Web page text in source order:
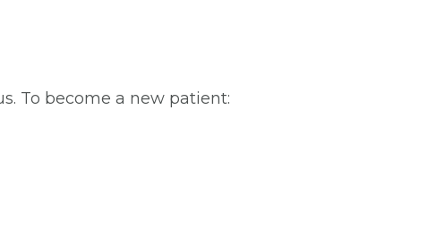
To become a new patient: